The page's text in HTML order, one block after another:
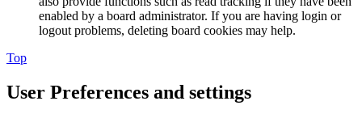
enabled by a board administrator. If you are having login or
logout problems, deleting board cookies may help.
Top
User Preferences and settings